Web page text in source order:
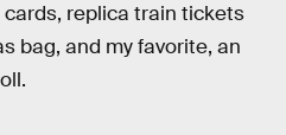
replica train tickets
bag, and my favorite, an